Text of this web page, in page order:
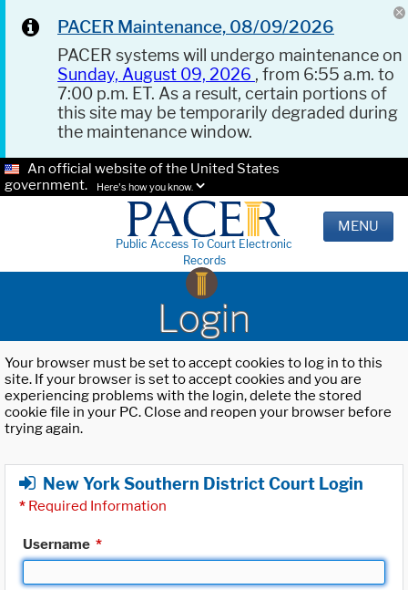
PACER Maintenance, 08/09/2026
PACER systems will undergo maintenance on
Sunday, August 09, 2026 , from 6:55 a.m. to
7:00 p.m. ET. As a result, certain portions of
this site may be temporarily degraded during
the maintenance window.
An official website of the United States
government.
Here's how you know.
Public Access To Court Electronic
Records
MENU
Login
Your browser must be set to accept cookies to log in to this
site. If your browser is set to accept cookies and you are
experiencing problems with the login, delete the stored
cookie file in your PC. Close and reopen your browser before
trying again.
New York Southern District Court Login
* Required Information
Username *